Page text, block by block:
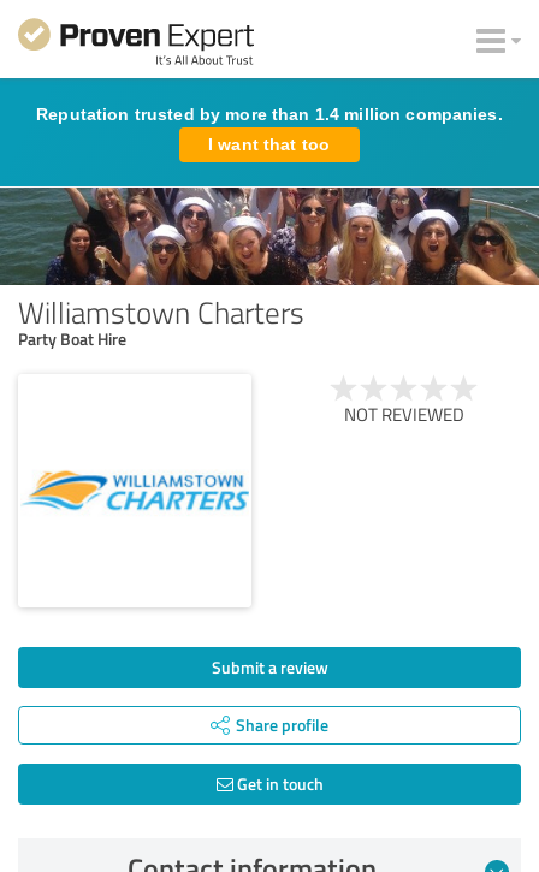
Reputation trusted by more than 1.4 million companies.
I want that too
Williamstown Charters
Party Boat Hire
NOT REVIEWED
Submit a review
Share profile
Get in touch